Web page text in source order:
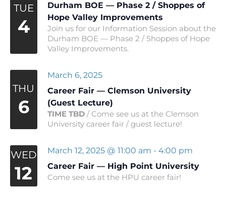
TUE
4
Durham BOE — Phase 2 / Shoppes of
Hope Valley Improvements
Join us for our Information Session about the
Durham BOE — Phase 2 / Shoppes of Hope
Valley Improvements.
THU
6
Career Fair — Clemson University
(Guest Lecture)
March 6, 2025
TIME TBD/ Come see us at the Clemson
University career fair / guest lecture!
WED
12 Career Fair — High Point University
March 12, 2025 @ 11:00 am - 4:00 pm
Come see us at the HPU career fair!